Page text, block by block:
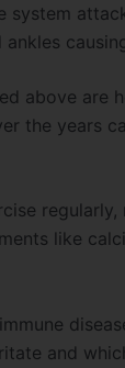
system
above are
the years
regularly,
like
and